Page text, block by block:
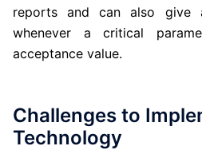
reports and can also give
whenever a critical
acceptance value.
Challenges to
Technology